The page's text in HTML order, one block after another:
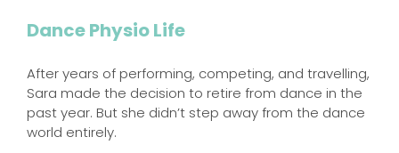
Dance Physio Life
After years of performing, competing, and travelling,
Sara made the decision to retire from dance in the
past year. But she didn’t step away from the dance
world entirely.